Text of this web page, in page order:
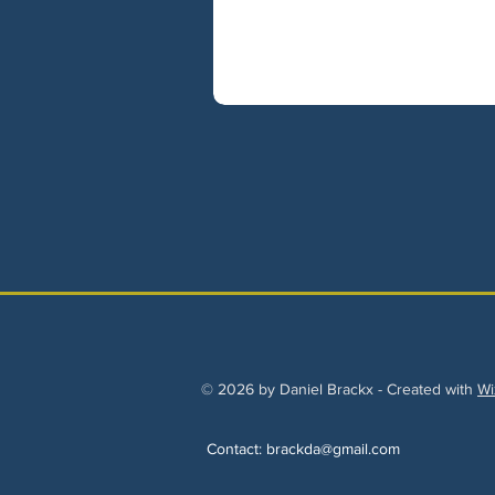
© 2026 by Daniel Brackx - Created with
Contact: brackda@gmail.com